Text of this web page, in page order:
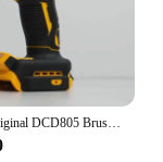
DEWALT Original DCD805 Brushless Impact Drill Cordless Electric Screwdriver Multi-Function Hand Drill 20V Power Tools